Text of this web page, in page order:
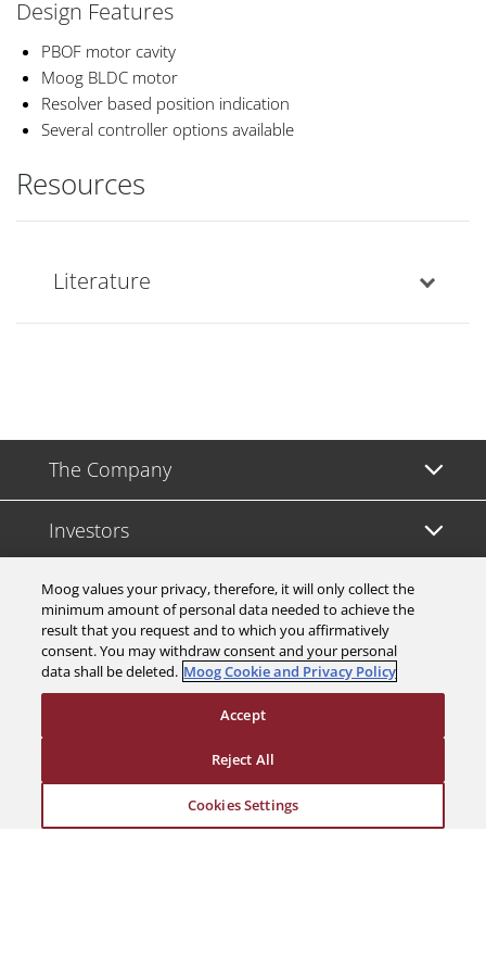
Design Features
PBOF motor cavity
Moog BLDC motor
Resolver based position indication
Several controller options available
Resources
Literature
The Company
Investors
Careers
Support
Legal & Compliance
Moog values your privacy, therefore, it will only collect the
minimum amount of personal data needed to achieve the
result that you request and to which you affirmatively
consent. You may withdraw consent and your personal
data shall be deleted. Moog Cookie and Privacy Policy
Cookies Settings
Reject All
Accept